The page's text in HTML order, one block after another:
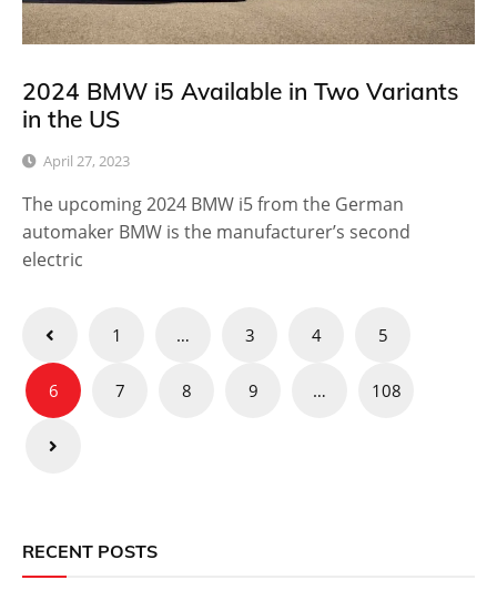
2024 BMW i5 Available in Two Variants
in the US
April 27, 2023
The upcoming 2024 BMW i5 from the German
automaker BMW is the manufacturer’s second
electric
Posts
pagination
1 … 3 4 5
6 7 8 9 … 108
RECENT POSTS